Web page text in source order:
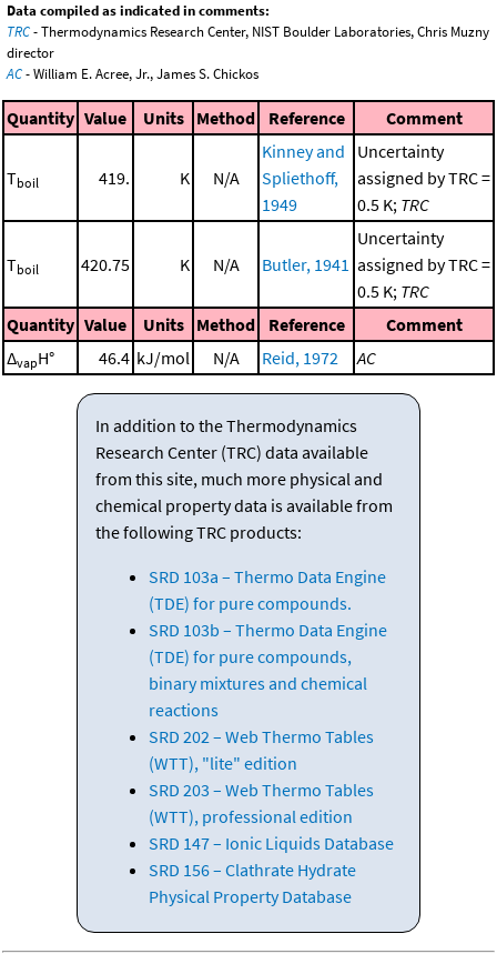
Data compiled as indicated in comments:
TRC- Thermodynamics Research Center, NIST Boulder Laboratories, Chris Muzny
director
AC- William E. Acree, Jr., James S. Chickos
Quantity Value Units Method Reference Comment
Tboil 419. K N/A
Kinney and
Spliethoff,
1949
Uncertainty
assigned by TRC =
0.5 K; TRC
Tboil 420.75 K N/A Butler, 1941
Uncertainty
assigned by TRC =
0.5 K; TRC
Quantity Value Units Method Reference
Comment
ΔvapH° 46.4 kJ/mol N/A Reid, 1972 AC
In addition to the Thermodynamics
Research Center (TRC) data available
from this site, much more physical and
chemical property data is available from
the following TRC products:
SRD 103a – Thermo Data Engine
(TDE) for pure compounds.
SRD 103b – Thermo Data Engine
(TDE) for pure compounds,
binary mixtures and chemical
reactions
SRD 202 – Web Thermo Tables
(WTT), "lite" edition
SRD 203 – Web Thermo Tables
(WTT), professional edition
SRD 147 – Ionic Liquids Database
SRD 156 – Clathrate Hydrate
Physical Property Database